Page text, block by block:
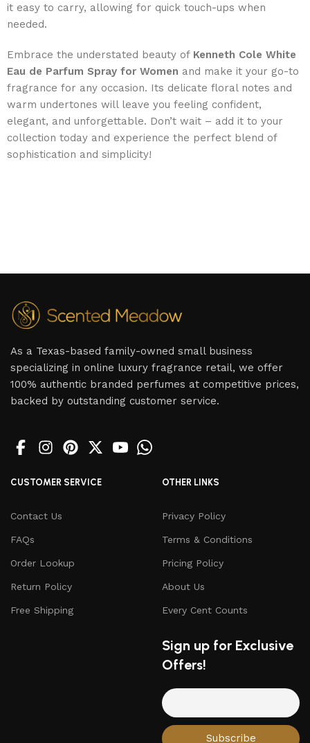
it easy to carry, allowing for quick touch-ups when
needed.
Embrace the understated beauty of Kenneth Cole White
Eau de Parfum Spray for Women and make it your go-to
fragrance for any occasion. Its delicate floral notes and
warm undertones will leave you feeling confident,
elegant, and unforgettable. Don’t wait – add it to your
collection today and experience the perfect blend of
sophistication and simplicity!
As a Texas-based family-owned small business
specializing in online luxury fragrance retail, we offer
100% authentic branded perfumes at competitive prices,
backed by outstanding customer service.
CUSTOMER SERVICE
Contact Us
FAQs
Order Lookup
Return Policy
Free Shipping
OTHER LINKS
Privacy Policy
Terms & Conditions
Pricing Policy
About Us
Every Cent Counts
Sign up for Exclusive
Offers!